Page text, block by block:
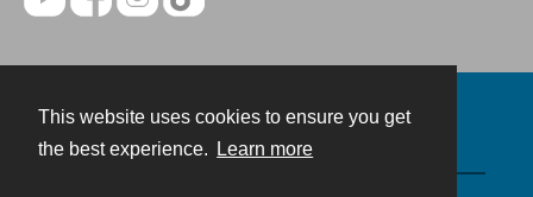
This website uses cookies to ensure you get
the best experience.
Learn more